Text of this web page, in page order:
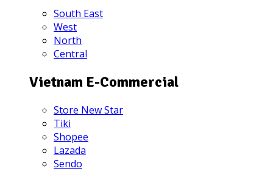
South East
West
North
Central
Vietnam E-Commercial
Store New Star
Tiki
Shopee
Lazada
Sendo